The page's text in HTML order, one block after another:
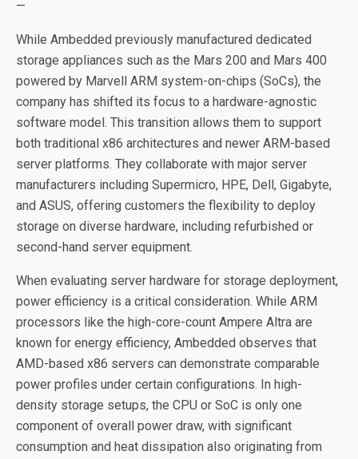
—
While Ambedded previously manufactured dedicated
storage appliances such as the Mars 200 and Mars 400
powered by Marvell ARM system-on-chips (SoCs), the
company has shifted its focus to a hardware-agnostic
software model. This transition allows them to support
both traditional x86 architectures and newer ARM-based
server platforms. They collaborate with major server
manufacturers including Supermicro, HPE, Dell, Gigabyte,
and ASUS, offering customers the flexibility to deploy
storage on diverse hardware, including refurbished or
second-hand server equipment.
When evaluating server hardware for storage deployment,
power efficiency is a critical consideration. While ARM
processors like the high-core-count Ampere Altra are
known for energy efficiency, Ambedded observes that
AMD-based x86 servers can demonstrate comparable
power profiles under certain configurations. In high-
density storage setups, the CPU or SoC is only one
component of overall power draw, with significant
consumption and heat dissipation also originating from